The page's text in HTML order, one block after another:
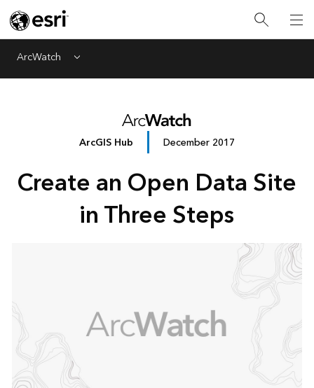
ArcWatch Menu
ArcGIS Hub December 2017
Create an Open Data Site
in Three Steps